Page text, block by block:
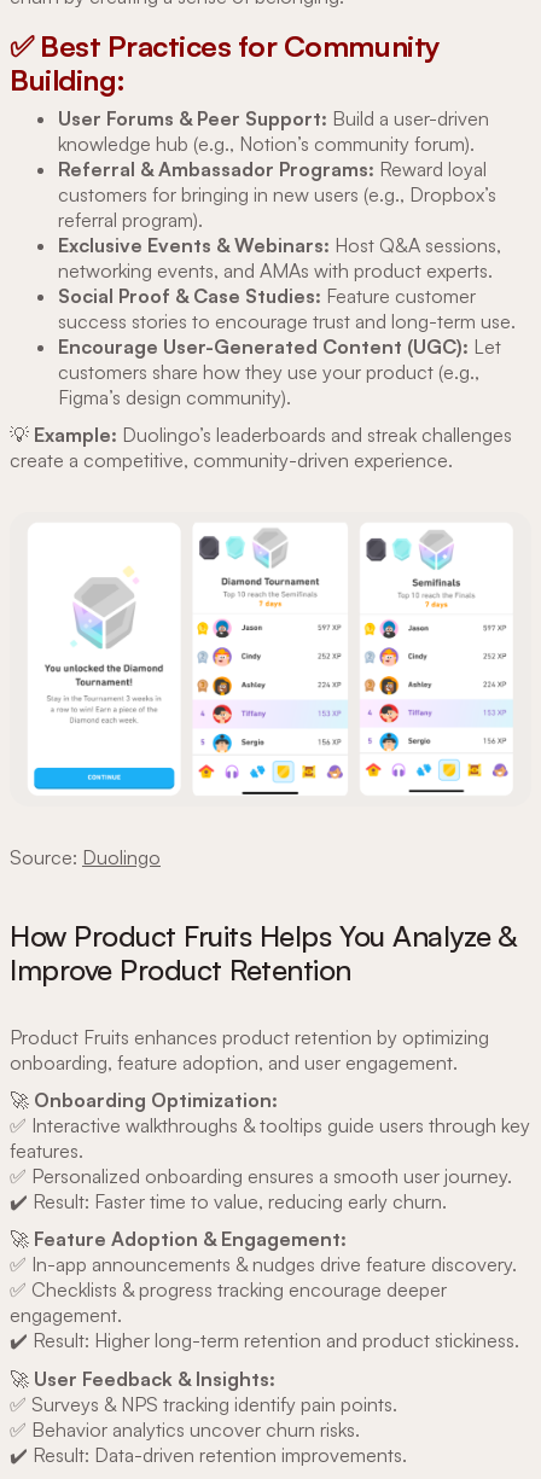
✅ Best Practices for Community
Building:
User Forums & Peer Support: Build a user-driven
knowledge hub (e.g., Notion’s community forum).
Referral & Ambassador Programs: Reward loyal
customers for bringing in new users (e.g., Dropbox’s
referral program).
Exclusive Events & Webinars: Host Q&A sessions,
networking events, and AMAs with product experts.
Social Proof & Case Studies: Feature customer
success stories to encourage trust and long-term use.
Encourage User-Generated Content (UGC): Let
customers share how they use your product (e.g.,
Figma’s design community).
💡 Example: Duolingo’s leaderboards and streak challenges
create a competitive, community-driven experience.
Source: Duolingo
How Product Fruits Helps You Analyze &
Improve Product Retention
Product Fruits enhances product retention by optimizing
onboarding, feature adoption, and user engagement.
🚀 Onboarding Optimization:
✅ Interactive walkthroughs & tooltips guide users through key
features.
✅ Personalized onboarding ensures a smooth user journey.
✔️ Result: Faster time to value, reducing early churn.
🚀 Feature Adoption & Engagement:
✅ In-app announcements & nudges drive feature discovery.
✅ Checklists & progress tracking encourage deeper
engagement.
✔️ Result: Higher long-term retention and product stickiness.
🚀 User Feedback & Insights:
✅ Surveys & NPS tracking identify pain points.
✅ Behavior analytics uncover churn risks.
✔️ Result: Data-driven retention improvements.